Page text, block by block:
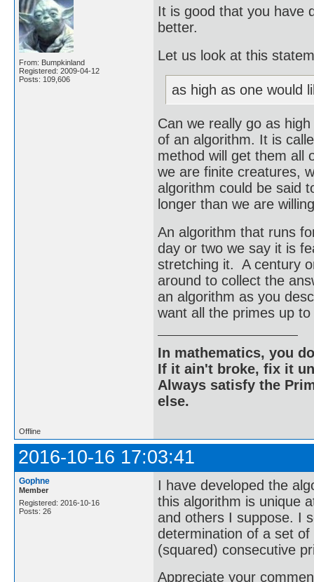
From: Bumpkinland
Registered: 2009-04-12
Posts: 109,606
It is good that you have
better.
Let us look at this
as high as one would
Can we really go as
of an algorithm. It is
method will get them all
we are finite creatures,
algorithm could be said
longer than we are
An algorithm that runs
day or two we say it is
stretching it. A century
around to collect the
an algorithm as you
want all the primes up
In mathematics, you
If it ain't broke, fix it
Always satisfy the
else.
Offline
2016-10-16 17:03:41
Gophne
Member
Registered: 2016-10-16
Posts: 26
I have developed the
this algorithm is unique
and others I suppose. I
determination of a set
(squared) consecutive
Appreciate your